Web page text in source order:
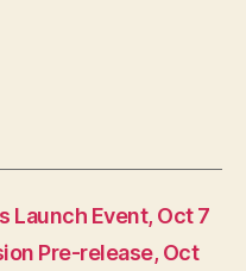
Launch Event, Oct 7
Pre-release, Oct